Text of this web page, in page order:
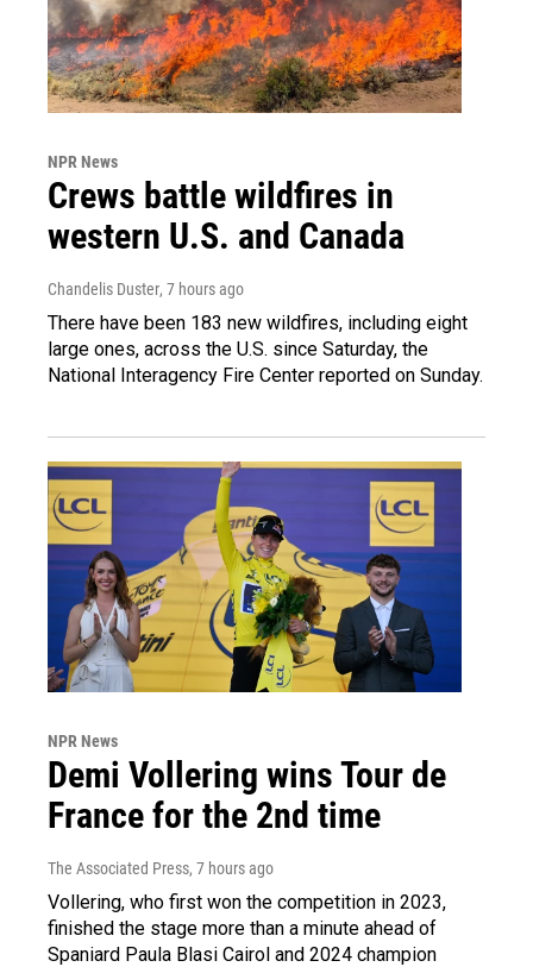
NPR News
Crews battle wildfires in
western U.S. and Canada
Chandelis Duster, 7 hours ago
There have been 183 new wildfires, including eight
large ones, across the U.S. since Saturday, the
National Interagency Fire Center reported on Sunday.
NPR News
Demi Vollering wins Tour de
France for the 2nd time
The Associated Press, 7 hours ago
Vollering, who first won the competition in 2023,
finished the stage more than a minute ahead of
Spaniard Paula Blasi Cairol and 2024 champion